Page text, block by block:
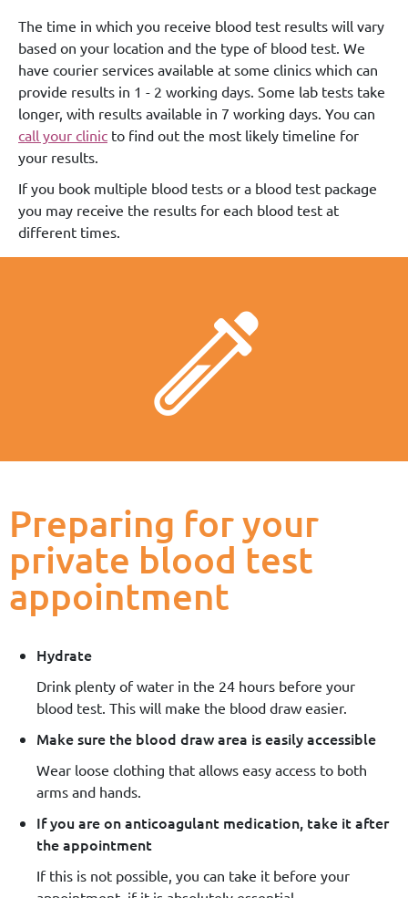
The time in which you receive blood test results will vary
based on your location and the type of blood test. We
have courier services available at some clinics which can
provide results in 1 - 2 working days. Some lab tests take
longer, with results available in 7 working days. You can
call your clinic to find out the most likely timeline for
your results.
If you book multiple blood tests or a blood test package
you may receive the results for each blood test at
different times.
Preparing for your
private blood test
appointment
Hydrate
Drink plenty of water in the 24 hours before your
blood test. This will make the blood draw easier.
Make sure the blood draw area is easily accessible
Wear loose clothing that allows easy access to both
arms and hands.
If you are on anticoagulant medication, take it after
the appointment
If this is not possible, you can take it before your